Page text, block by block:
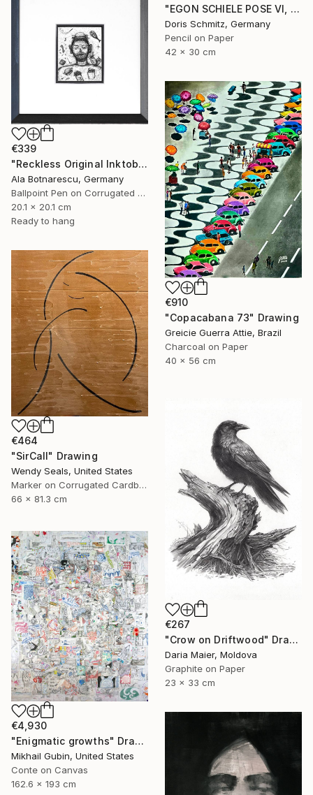
"EGON SCHIELE POSE VI, MUSE DOMINIQUE" Drawing
Doris Schmitz, Germany
Pencil on Paper
42 x 30 cm
€339
"Reckless Original Inktober 2025 Drawing" Drawing
Ala Botnarescu, Germany
Ballpoint Pen on Corrugated Cardboard
20.1 x 20.1 cm
Ready to hang
€910
"Copacabana 73" Drawing
Greicie Guerra Attie, Brazil
Charcoal on Paper
40 x 56 cm
€464
"SirCall" Drawing
Wendy Seals, United States
Marker on Corrugated Cardboard
66 x 81.3 cm
€267
"Crow on Driftwood" Drawing
Daria Maier, Moldova
Graphite on Paper
23 x 33 cm
€4,930
"Enigmatic growths" Drawing
Mikhail Gubin, United States
Conte on Canvas
162.6 x 193 cm